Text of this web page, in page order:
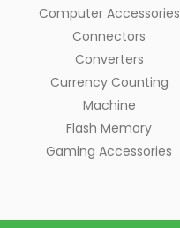
Computer Accessories
Connectors
Converters
Currency Counting
Machine
Flash Memory
Gaming Accessories